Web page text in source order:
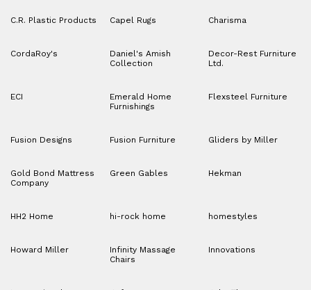
C.R. Plastic Products Capel Rugs Charisma
CordaRoy's
Daniel's Amish
Collection
Decor-Rest Furniture
Ltd.
ECI
Emerald Home
Furnishings
Flexsteel Furniture
Fusion Designs Fusion Furniture Gliders by Miller
Gold Bond Mattress
Company
Green Gables Hekman
HH2 Home hi-rock home homestyles
Howard Miller
Infinity Massage
Chairs
Innovations